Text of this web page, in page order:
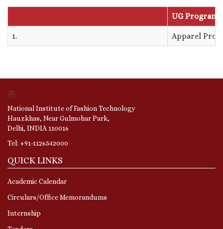
UG
1. Apparel
National Institute of Fashion Technology
Hauzkhas, Near Gulmohar Park,
Delhi, INDIA 110016
Tel: +91-1126542000
QUICK LINKS
Academic Calendar
Circulars/Office Memorandums
Internship